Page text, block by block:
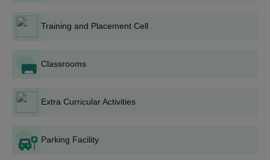
TCET Karim Nagar B.Tech Admission Process
The candidate must meet the TCET Karim Nagar B.E /B.Tech
eligibility criteria.
/B.Tech admissions should fill out the university application
form and submit all the required details.
Training and Placement Cell
Classrooms
Extra Curricular Activities
Parking Facility